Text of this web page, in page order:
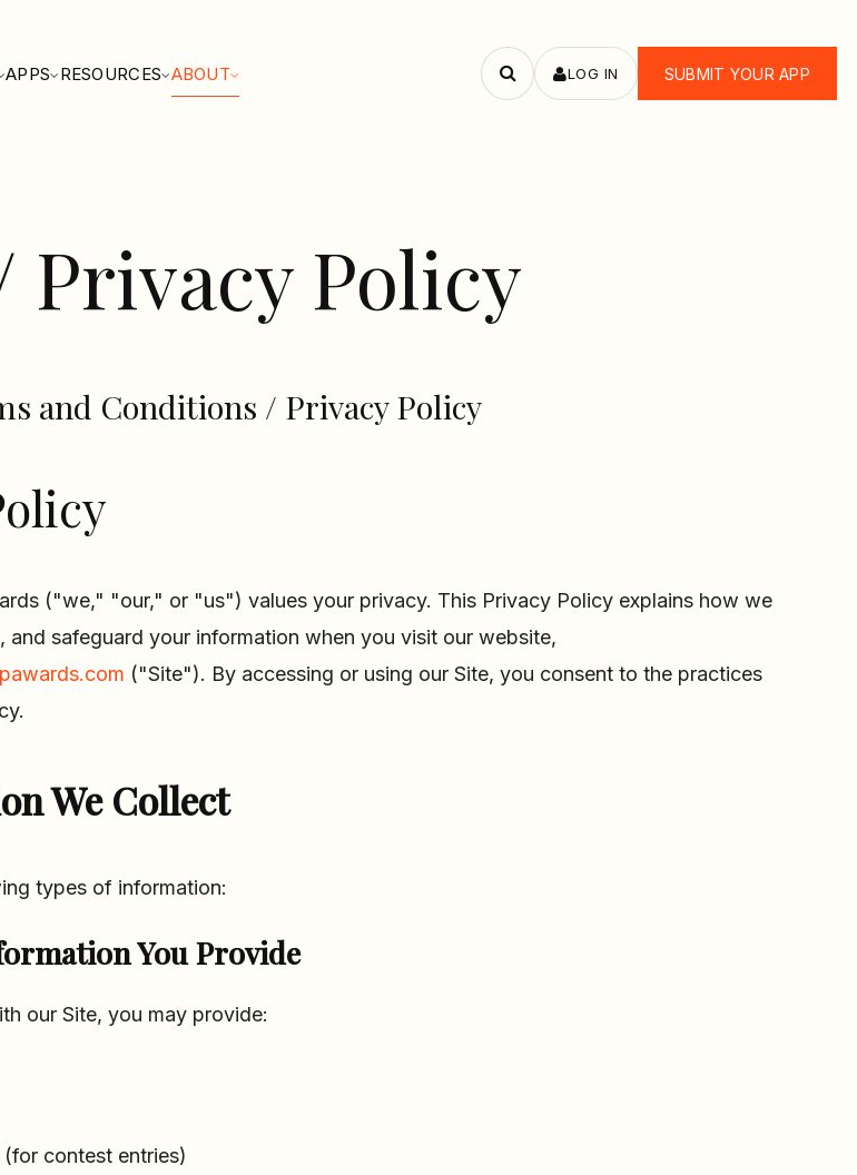
APPS RESOURCES ABOUT
Search
LOG IN SUBMIT YOUR APP
Privacy Policy
and Conditions / Privacy Policy
("we," "our," or "us") values your privacy. This Privacy Policy explains how we
and safeguard your information when you visit our website,
("Site"). By accessing or using our Site, you consent to the practices
We Collect
types of information:
You Provide
our Site, you may provide:
contest entries)